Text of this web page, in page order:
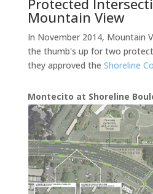
Mountain View
In November 2014, Mountain
the thumb's up for two
they approved the Shoreline
Montecito at Shoreline